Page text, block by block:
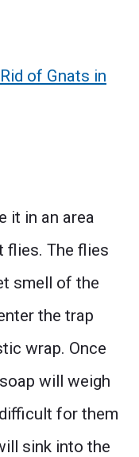
of Gnats in
it in an area
flies. The flies
smell of the
the trap
wrap. Once
will weigh
for them
sink into the